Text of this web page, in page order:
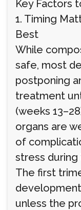
Key Factors
1. Timing
Best
While
safe, most
postponing
treatment
(weeks
organs are
of
stress
The first
unless the